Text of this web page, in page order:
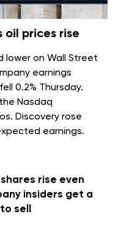
oil prices rise
lower on Wall Street
earnings
0.2% Thursday.
Nasdaq
Discovery rose
earnings.
rise even
insiders get a
sell